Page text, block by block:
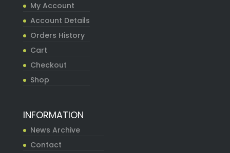
My Account
Account Details
Orders History
Cart
Checkout
Shop
INFORMATION
News Archive
Contact